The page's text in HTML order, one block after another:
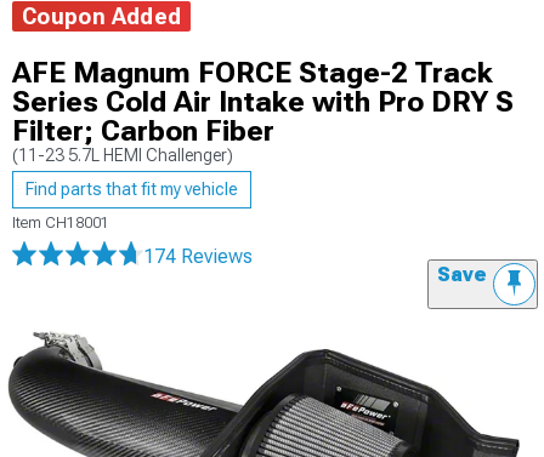
Coupon Added
AFE Magnum FORCE Stage-2 Track
Series Cold Air Intake with Pro DRY S
Filter; Carbon Fiber
(11-23 5.7L HEMI Challenger)
Find parts that fit my vehicle
Item CH18001
174 Reviews
Save